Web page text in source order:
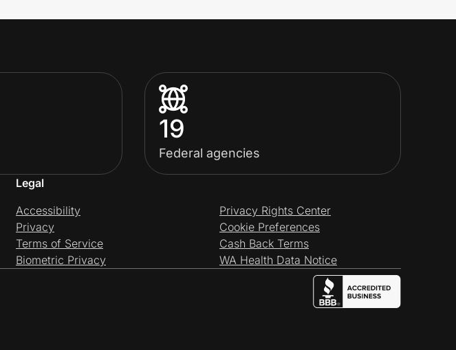
19
Federal agencies
Legal
Accessibility
Privacy
Terms of Service
Biometric Privacy
Privacy Rights Center
Cookie Preferences
Cash Back Terms
WA Health Data Notice